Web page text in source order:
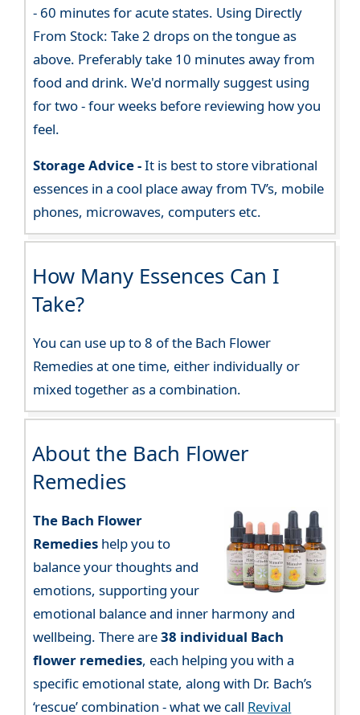
- 60 minutes for acute states. Using Directly
From Stock: Take 2 drops on the tongue as
above. Preferably take 10 minutes away from
food and drink. We'd normally suggest using
for two - four weeks before reviewing how you
feel.
Storage Advice -It is best to store vibrational
essences in a cool place away from TV’s, mobile
phones, microwaves, computers etc.
How Many Essences Can I
Take?
You can use up to 8 of the Bach Flower
Remedies at one time, either individually or
mixed together as a combination.
About the Bach Flower
Remedies
The Bach Flower
Remedies help you to
balance your thoughts and
emotions, supporting your
emotional balance and inner harmony and
wellbeing. There are38 individual Bach
flower remedies, each helping you with a
specific emotional state, along with Dr. Bach’s
‘rescue’ combination - what we call Revival